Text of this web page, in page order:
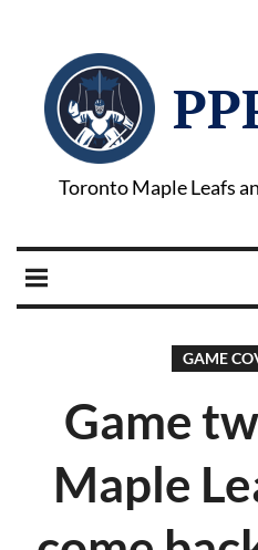
Toronto Maple Leafs
GAME
Game
Maple